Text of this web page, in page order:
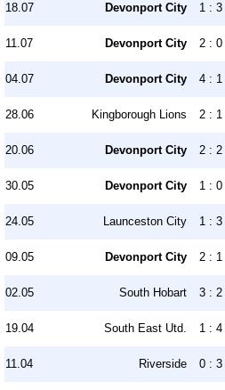
18.07 Devonport City 1 : 3
11.07 Devonport City 2 : 0
04.07 Devonport City 4 : 1
28.06 Kingborough Lions 2 : 1
20.06 Devonport City 2 : 2
30.05 Devonport City 1 : 0
24.05 Launceston City 1 : 3
09.05 Devonport City 2 : 1
02.05 South Hobart 3 : 2
19.04 South East Utd. 1 : 4
11.04 Riverside 0 : 3